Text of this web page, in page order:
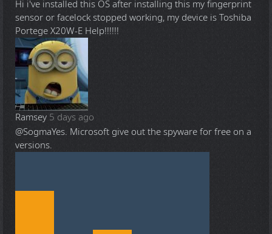
Hi i've installed this OS after installing this my fingerprint
sensor or facelock stopped working, my device is Toshiba
Portege X20W-E Help!!!!!!
Ramsey 5 days ago
@SogmaYes. Microsoft give out the spyware for free on a
versions.